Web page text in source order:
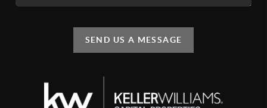
SEND US A MESSAGE